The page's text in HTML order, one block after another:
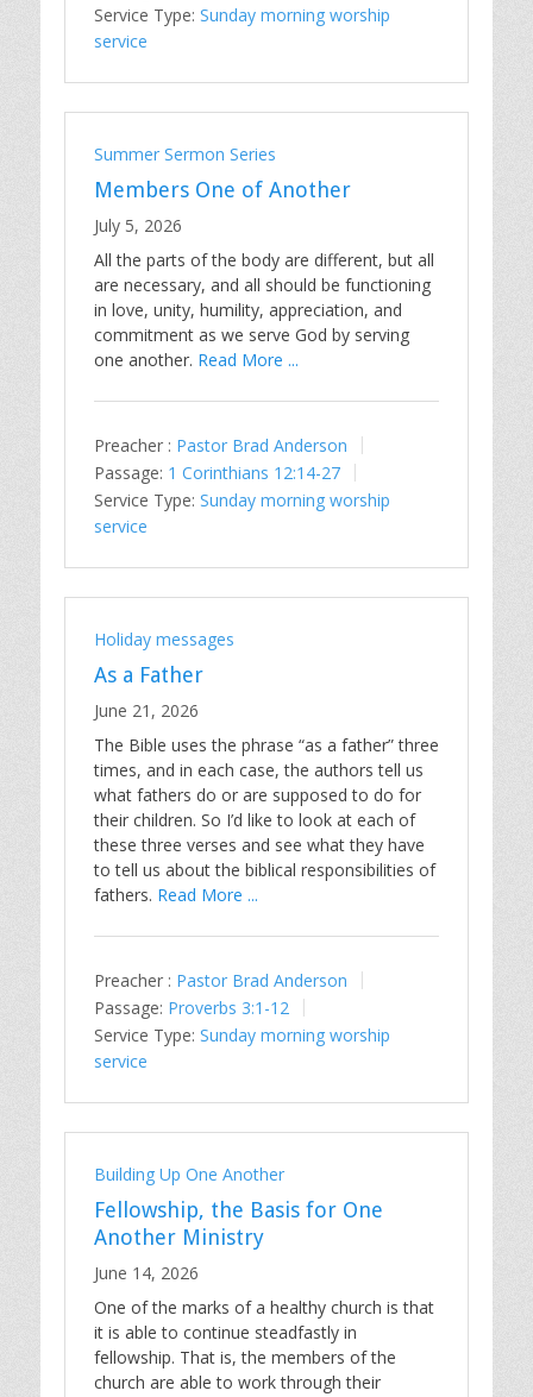
Service Type: Sunday morning worship
service
Summer Sermon Series
Members One of Another
July 5, 2026
All the parts of the body are different, but all
are necessary, and all should be functioning
in love, unity, humility, appreciation, and
commitment as we serve God by serving
one another. Read More ...
Preacher : Pastor Brad Anderson
Passage: 1 Corinthians 12:14-27
Service Type: Sunday morning worship
service
Holiday messages
As a Father
June 21, 2026
The Bible uses the phrase “as a father” three
times, and in each case, the authors tell us
what fathers do or are supposed to do for
their children. So I’d like to look at each of
these three verses and see what they have
to tell us about the biblical responsibilities of
fathers. Read More ...
Preacher : Pastor Brad Anderson
Passage: Proverbs 3:1-12
Service Type: Sunday morning worship
service
Building Up One Another
Fellowship, the Basis for One
Another Ministry
June 14, 2026
One of the marks of a healthy church is that
it is able to continue steadfastly in
fellowship. That is, the members of the
church are able to work through their